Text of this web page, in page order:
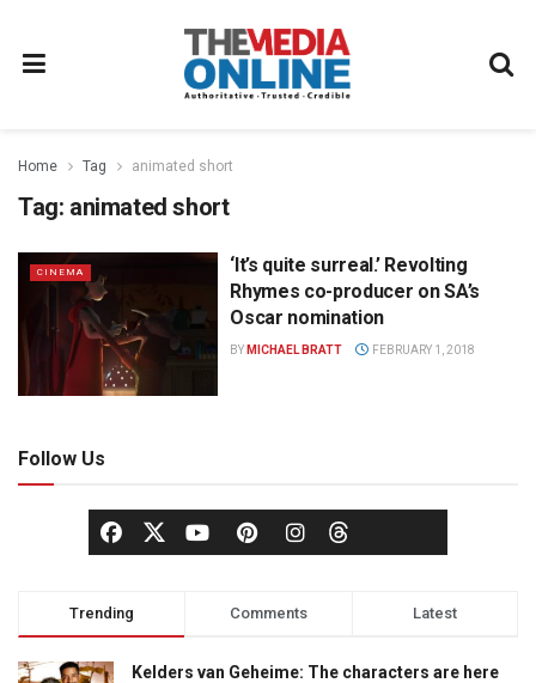
Home Tag animated short
Tag: animated short
CINEMA
‘It’s quite surreal.’ Revolting
Rhymes co-producer on SA’s
Oscar nomination
BY MICHAEL BRATT FEBRUARY 1, 2018
Follow Us
Trending Comments Latest
Kelders van Geheime: The characters are here